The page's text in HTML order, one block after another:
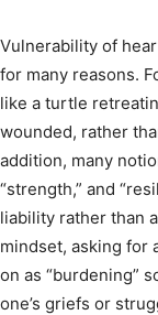
Vulnerability of
for many reasons.
like a turtle
wounded, rather
addition, many
“strength,” and
liability rather than
mindset, asking for
on as “burdening”
one’s griefs or